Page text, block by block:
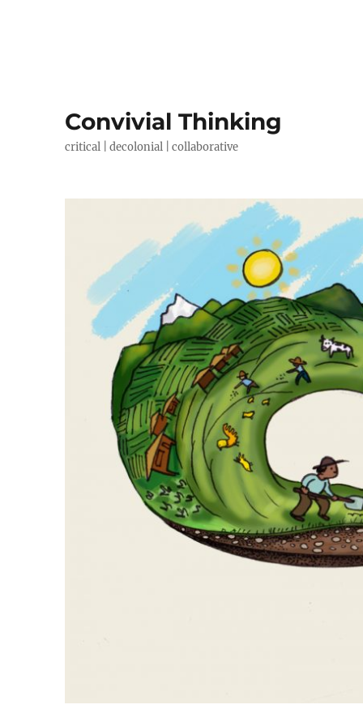
Convivial Thinking
critical | decolonial | collaborative